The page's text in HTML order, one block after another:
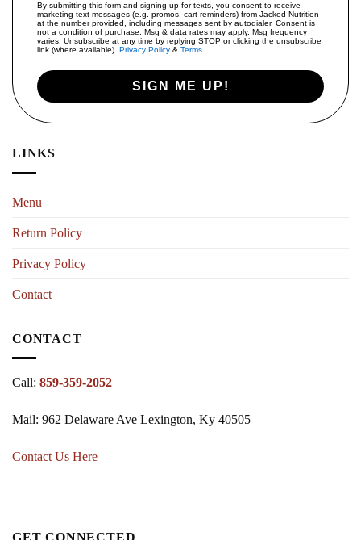
By submitting this form and signing up for texts, you consent to receive
marketing text messages (e.g. promos, cart reminders) from Jacked-Nutrition
at the number provided, including messages sent by autodialer. Consent is
not a condition of purchase. Msg & data rates may apply. Msg frequency
varies. Unsubscribe at any time by replying STOP or clicking the unsubscribe
link (where available). Privacy Policy & Terms
SIGN ME UP!
LINKS
Menu
Return Policy
Privacy Policy
Contact
CONTACT
Call: 859-359-2052
Mail: 962 Delaware Ave Lexington, Ky 40505
Contact Us Here
GET CONNECTED